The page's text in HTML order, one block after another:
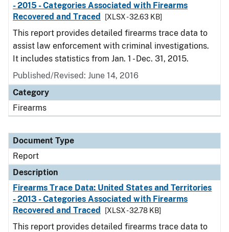
- 2015 - Categories Associated with Firearms
Recovered and Traced
[XLSX - 32.63 KB]
This report provides detailed firearms trace data to
assist law enforcement with criminal investigations.
It includes statistics from Jan. 1 - Dec. 31, 2015.
Published/Revised: June 14, 2016
Category
Firearms
Document Type
Report
Description
Firearms Trace Data: United States and Territories
- 2013 - Categories Associated with Firearms
Recovered and Traced
[XLSX - 32.78 KB]
This report provides detailed firearms trace data to